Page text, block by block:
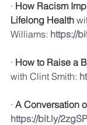
· How Racism
Lifelong Health
Williams: https://
· How to Raise a
with Clint Smith:
· A Conversation
https://bit.ly/